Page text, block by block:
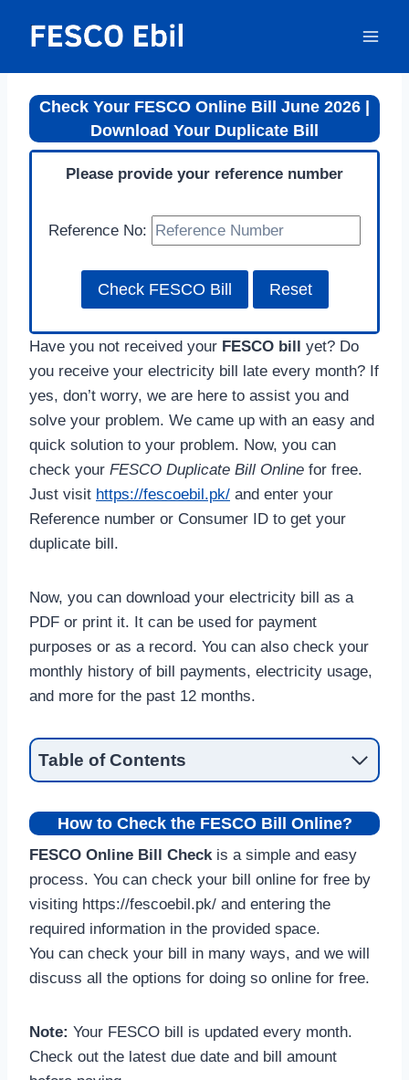
Check Your FESCO Online Bill June 2026 |
Download Your Duplicate Bill
Please provide your reference number
Reference No:
Have you not received your FESCO bill
yet? Do
you receive your electricity bill late every month? If
yes, don’t worry, we are here to assist you and
solve your problem. We came up with an easy and
quick solution to your problem. Now, you can
check your FESCO Duplicate Bill Online for free.
Just visit https://fescoebil.pk/ and enter your
Reference number or Consumer ID to get your
duplicate bill.
Now, you can download your electricity bill as a
PDF or print it. It can be used for payment
purposes or as a record. You can also check your
monthly history of bill payments, electricity usage,
and more for the past 12 months.
Table of Contents
How to Check the FESCO Bill Online?
FESCO Online Bill Checkis a simple and easy
process. You can check your bill online for free by
visiting https://fescoebil.pk/ and entering the
required information in the provided space.
You can check your bill in many ways, and we will
discuss all the options for doing so online for free.
Note: Your FESCO bill is updated every month.
Check out the latest due date and bill amount